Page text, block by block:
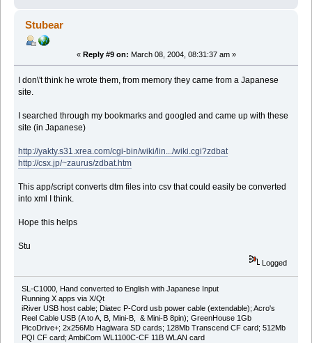
Stubear
« Reply #9 on: March 08, 2004, 08:31:37 am »
I don\'t think he wrote them, from memory they came from a Japanese
site.
I searched through my bookmarks and googled and came up with these
site (in Japanese)
http://yakty.s31.xrea.com/cgi-bin/wiki/lin.../wiki.cgi?zdbat
http://csx.jp/~zaurus/zdbat.htm
This app/script converts dtm files into csv that could easily be converted
into xml I think.
Hope this helps
Stu
Logged
SL-C1000, Hand converted to English with Japanese Input
Running X apps via X/Qt
iRiver USB host cable; Diatec P-Cord usb power cable (extendable); Acro's
Reel Cable USB (A to A, B, Mini-B, & Mini-B 8pin); GreenHouse 1Gb
PicoDrive+; 2x256Mb Hagiwara SD cards; 128Mb Transcend CF card; 512Mb
PQI CF card; AmbiCom WL1100C-CF 11B WLAN card